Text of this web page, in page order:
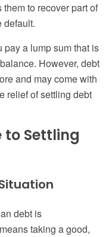
to recover part of
default.
pay a lump sum that is
However, debt
and may come with
relief of settling debt
Settling
debt is
taking a good,